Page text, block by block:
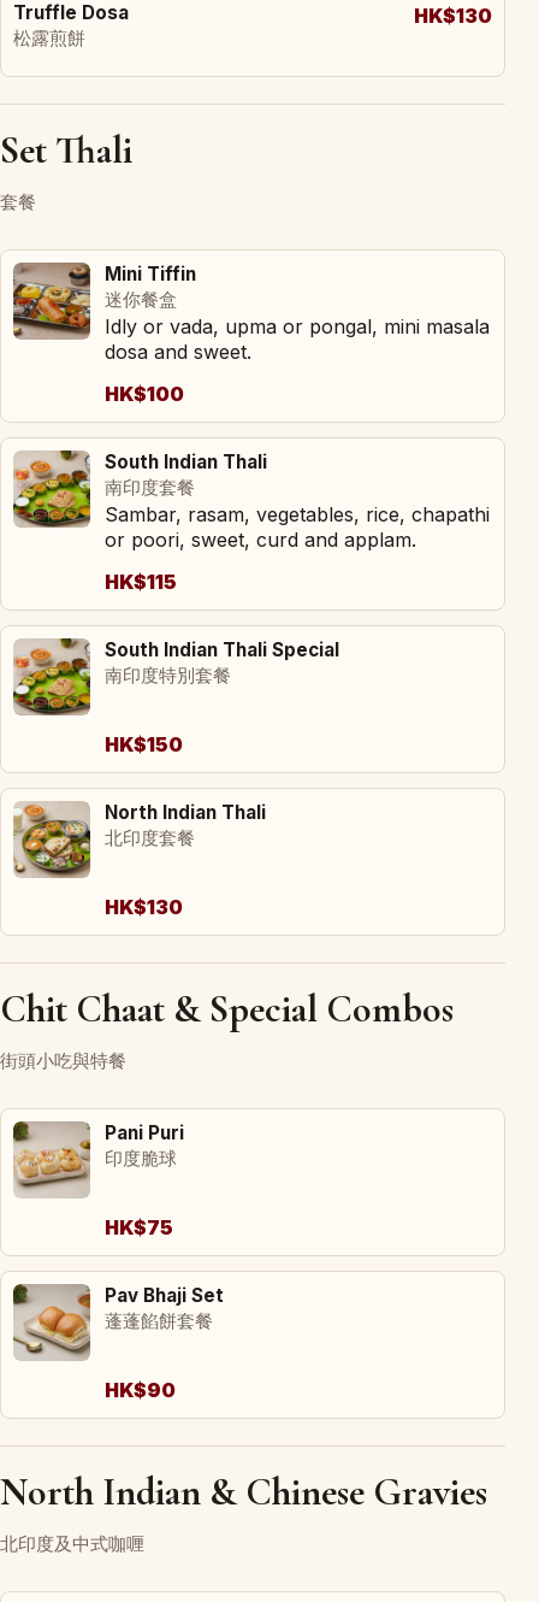
Truffle Dosa
松露煎餅
HK$130
Set Thali
套餐
Mini Tiffin
迷你餐盒
Idly or vada, upma or pongal, mini masala
dosa and sweet.
HK$100
South Indian Thali
南印度套餐
Sambar, rasam, vegetables, rice, chapathi
or poori, sweet, curd and applam.
HK$115
South Indian Thali Special
南印度特別套餐
HK$150
North Indian Thali
北印度套餐
HK$130
Chit Chaat & Special Combos
街頭小吃與特餐
Pani Puri
印度脆球
HK$75
Pav Bhaji Set
蓬蓬餡餅套餐
HK$90
North Indian & Chinese Gravies
北印度及中式咖喱